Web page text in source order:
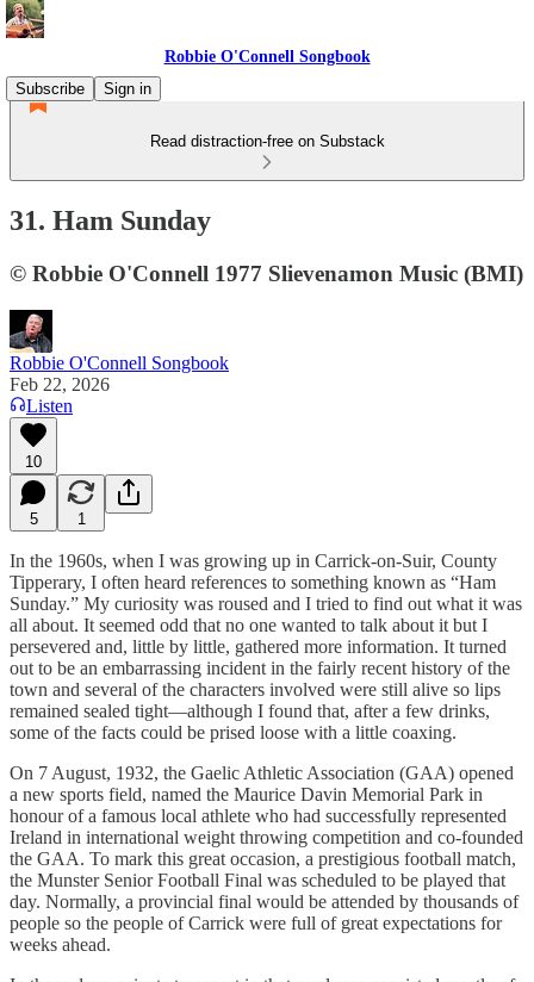
Robbie O'Connell Songbook
Subscribe
Sign in
Read distraction-free on Substack
31. Ham Sunday
© Robbie O'Connell 1977 Slievenamon Music (BMI)
Robbie O'Connell Songbook
Feb 22, 2026
Listen
10
5 1
In the 1960s, when I was growing up in Carrick-on-Suir, County
Tipperary, I often heard references to something known as “Ham
Sunday.” My curiosity was roused and I tried to find out what it was
all about. It seemed odd that no one wanted to talk about it but I
persevered and, little by little, gathered more information. It turned
out to be an embarrassing incident in the fairly recent history of the
town and several of the characters involved were still alive so lips
remained sealed tight—although I found that, after a few drinks,
some of the facts could be prised loose with a little coaxing.
On 7 August, 1932, the Gaelic Athletic Association (GAA) opened
a new sports field, named the Maurice Davin Memorial Park in
honour of a famous local athlete who had successfully represented
Ireland in international weight throwing competition and co-founded
the GAA. To mark this great occasion, a prestigious football match,
the Munster Senior Football Final was scheduled to be played that
day. Normally, a provincial final would be attended by thousands of
people so the people of Carrick were full of great expectations for
weeks ahead.